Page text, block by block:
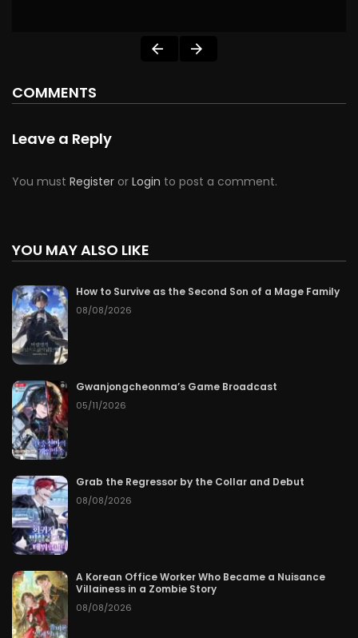
COMMENTS
Leave a Reply
You must Register or Login to post a comment.
YOU MAY ALSO LIKE
How to Survive as the Second Son of a Mage Family
08/08/2026
Gwanjongcheonma’s Game Broadcast
05/11/2026
Grab the Regressor by the Collar and Debut
08/08/2026
A Korean Office Worker Who Became a Nuisance
Villainess in a Zombie Story
08/08/2026